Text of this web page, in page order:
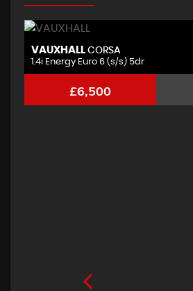
VAUXHALL CORSA
1.4i Energy Euro 6 (s/s) 5dr
£6,500